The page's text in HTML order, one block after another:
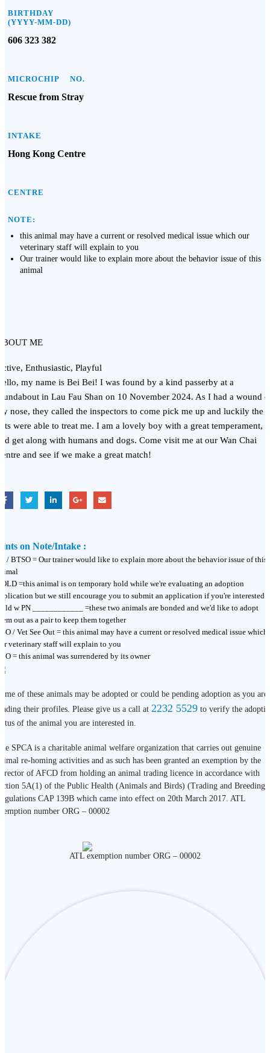
BIRTHDAY
(YYYY-MM-DD)
606 323 382
MICROCHIP NO.
Rescue from Stray
INTAKE
Hong Kong Centre
CENTRE
NOTE:
this animal may have a current or resolved medical issue which our
veterinary staff will explain to you
Our trainer would like to explain more about the behavior issue of this
animal
ME
Enthusiastic, Playful
my name is Bei Bei! I was found by a kind passerby at a
in Lau Fau Shan on 10 November 2024. As I had a wound
nose, they called the inspectors to come pick me up and luckily the
were able to treat me. I am a lovely boy with a great temperament,
get along with humans and dogs. Come visit me at our Wan Chai
and see if we make a great match!
on Note/Intake :
/ BTSO = Our trainer would like to explain more about the behavior issue of this
=this animal is on temporary hold while we're evaluating an adoption
but we still encourage you to submit an application if you're interested
w PN ____________ =these two animals are bonded and we'd like to adopt
out as a pair to keep them together
/ Vet See Out = this animal may have a current or resolved medical issue which
veterinary staff will explain to you
= this animal was surrendered by its owner
of these animals may be adopted or could be pending adoption as you are
their profiles. Please give us a call at 2232 5529 to verify the
of the animal you are interested in.
SPCA is a charitable animal welfare organization that carries out genuine
re-homing activities and as such has been granted an exemption by the
of AFCD from holding an animal trading licence in accordance with
5A(1) of the Public Health (Animals and Birds) (Trading and Breeding)
CAP 139B which came into effect on 20th March 2017. ATL
number ORG – 00002
ATL exemption number ORG – 00002